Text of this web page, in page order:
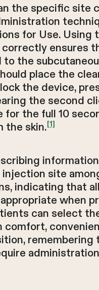
the specific site
for Use. Using
ensures
the
place the
the device,
the second
for the full 10
the skin.[1]
site
indicating that
when
can select
remembering